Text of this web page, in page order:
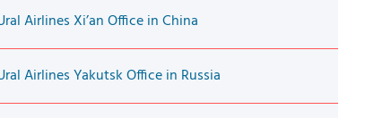
Airlines Xi’an Office in China
Airlines Yakutsk Office in Russia